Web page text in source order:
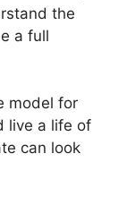
the
a full
model for
live a life of
can look